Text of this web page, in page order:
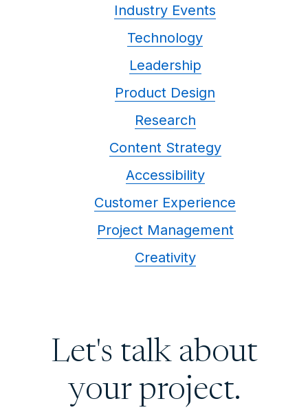
Industry Events
Technology
Leadership
Product Design
Research
Content Strategy
Accessibility
Customer Experience
Project Management
Creativity
Let's talk about
your project.